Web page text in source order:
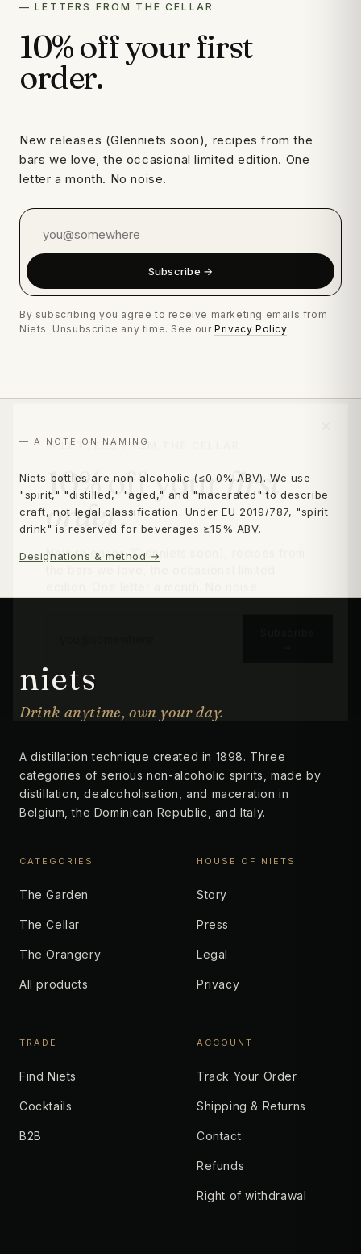
— LETTERS FROM THE CELLAR
10% off your first
order.
New releases (Glenniets soon), recipes from the
bars we love, the occasional limited edition. One
letter a month. No noise.
Subscribe →
By subscribing you agree to receive marketing emails from
Niets. Unsubscribe any time. See ourPrivacy Policy.
— LETTERS FROM THE CELLAR
10% off yourfirst
order.
the bars we love, the occasional limited
No thanks
— A NOTE ON NAMING
Niets bottles are non-alcoholic (≤0.0% ABV). We use
"spirit," "distilled," "aged," and "macerated" to describe
craft, not legal classification. Under EU 2019/787, "spirit
drink" is reserved for beverages ≥15% ABV.
Designations & method →
niets
Drink anytime, own your day.
A distillation technique created in 1898. Three
categories of serious non-alcoholic spirits, made by
distillation, dealcoholisation, and maceration in
Belgium, the Dominican Republic, and Italy.
CATEGORIES
The Garden
The Cellar
The Orangery
All products
HOUSE OF NIETS
Story
Press
Legal
Privacy
TRADE
Find Niets
Cocktails
B2B
ACCOUNT
Track Your Order
Shipping & Returns
Contact
Refunds
Right of withdrawal